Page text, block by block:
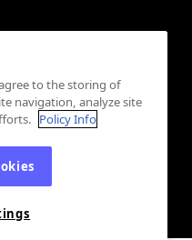
to the storing of
navigation, analyze site
Policy Info